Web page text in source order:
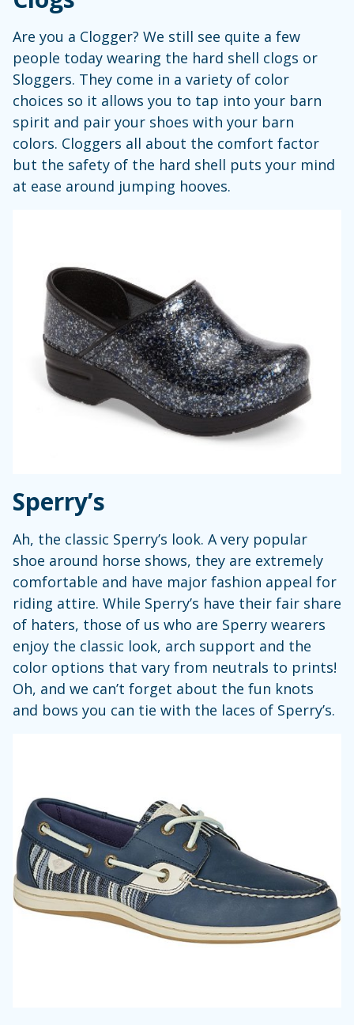
Are you a Clogger? We still see quite a few
people today wearing the hard shell clogs or
Sloggers. They come in a variety of color
choices so it allows you to tap into your barn
spirit and pair your shoes with your barn
colors. Cloggers all about the comfort factor
but the safety of the hard shell puts your mind
at ease around jumping hooves.
Sperry’s
Ah, the classic Sperry’s look. A very popular
shoe around horse shows, they are extremely
comfortable and have major fashion appeal for
riding attire. While Sperry’s have their fair share
of haters, those of us who are Sperry wearers
enjoy the classic look, arch support and the
color options that vary from neutrals to prints!
Oh, and we can’t forget about the fun knots
and bows you can tie with the laces of Sperry’s.